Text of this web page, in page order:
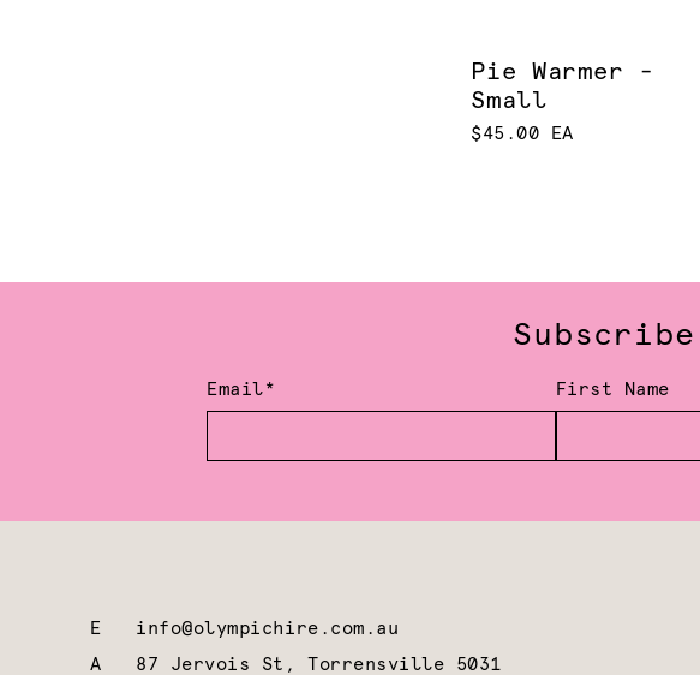
Pie Warmer -
Small
$45.00 EA
Email* First Name
E info@olympichire.com.au
A 87 Jervois St, Torrensville 5031